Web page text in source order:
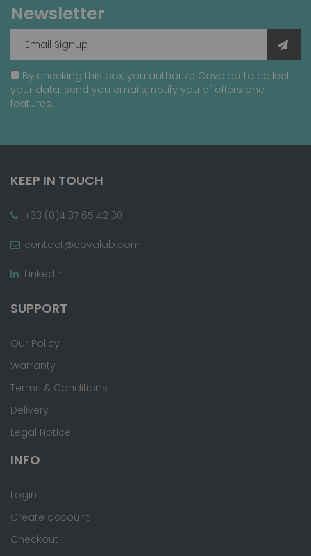
Newsletter
By checking this box, you authorize Covalab to collect
your data, send you emails, notify you of offers and
features.
KEEP IN TOUCH
+33 (0)4 37 65 42 30
contact@covalab.com
LinkedIn
SUPPORT
Our Policy
Warranty
Terms & Conditions
Delivery
Legal Notice
INFO
Login
Create account
Checkout